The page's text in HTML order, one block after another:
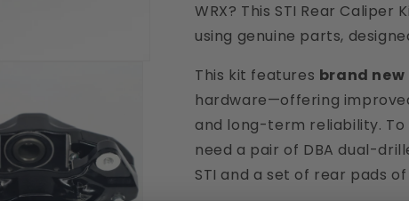
WRX? This STI Rear
using genuine parts,
This kit features brand new
hardware—offering
and long-term reliability. To
need a pair of DBA dual-
STI and a set of rear pads